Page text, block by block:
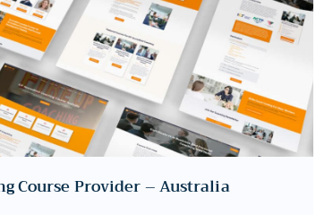
Course Provider – Australia